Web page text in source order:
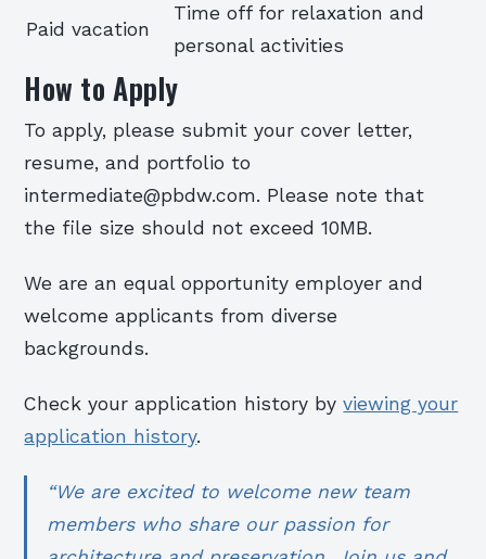
Paid vacation
Time off for relaxation and
personal activities
How to Apply
To apply, please submit your cover letter,
resume, and portfolio to
intermediate@pbdw.com. Please note that
the file size should not exceed 10MB.
We are an equal opportunity employer and
welcome applicants from diverse
backgrounds.
Check your application history byviewing your
application history.
“We are excited to welcome new team
members who share our passion for